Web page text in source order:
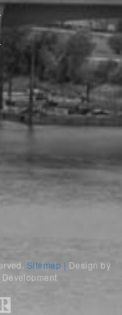
Sitemap | Design by